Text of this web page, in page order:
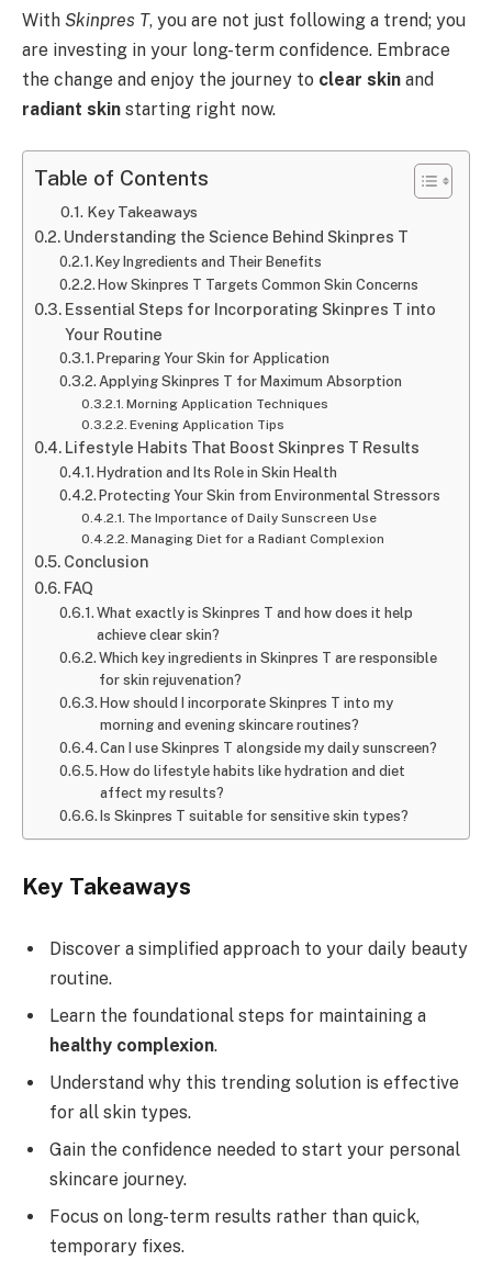
With Skinpres T, you are not just following a trend; you
are investing in your long-term confidence. Embrace
the change and enjoy the journey to clear skin and
radiant skin starting right now.
Table of Contents
Key Takeaways
Understanding the Science Behind Skinpres T
Key Ingredients and Their Benefits
How Skinpres T Targets Common Skin Concerns
Essential Steps for Incorporating Skinpres T into
Your Routine
Preparing Your Skin for Application
Applying Skinpres T for Maximum Absorption
Morning Application Techniques
Evening Application Tips
Lifestyle Habits That Boost Skinpres T Results
Hydration and Its Role in Skin Health
Protecting Your Skin from Environmental Stressors
The Importance of Daily Sunscreen Use
Managing Diet for a Radiant Complexion
Conclusion
FAQ
What exactly is Skinpres T and how does it help
achieve clear skin?
Which key ingredients in Skinpres T are responsible
for skin rejuvenation?
How should I incorporate Skinpres T into my
morning and evening skincare routines?
Can I use Skinpres T alongside my daily sunscreen?
How do lifestyle habits like hydration and diet
affect my results?
Is Skinpres T suitable for sensitive skin types?
Key Takeaways
Discover a simplified approach to your daily beauty
routine.
Learn the foundational steps for maintaining a
healthy complexion.
Understand why this trending solution is effective
for all skin types.
Gain the confidence needed to start your personal
skincare journey.
Focus on long-term results rather than quick,
temporary fixes.